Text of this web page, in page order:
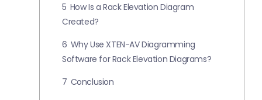
5 How Is a Rack Elevation Diagram
Created?
6 Why Use XTEN-AV Diagramming
Software for Rack Elevation Diagrams?
7 Conclusion